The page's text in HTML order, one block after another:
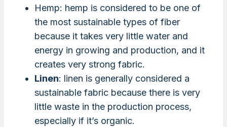
Hemp: hemp is considered to be one of
the most sustainable types of fiber
because it takes very little water and
energy in growing and production, and it
creates very strong fabric.
Linen: linen is generally considered a
sustainable fabric because there is very
little waste in the production process,
especially if it’s organic.